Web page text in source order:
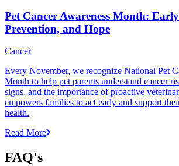
Pet Cancer Awareness Month:
Prevention, and Hope
Cancer
Every November, we recognize National Pet
Month to help pet parents understand cancer
signs, and the importance of proactive
empowers families to act early and support
health.
Read More
FAQ's